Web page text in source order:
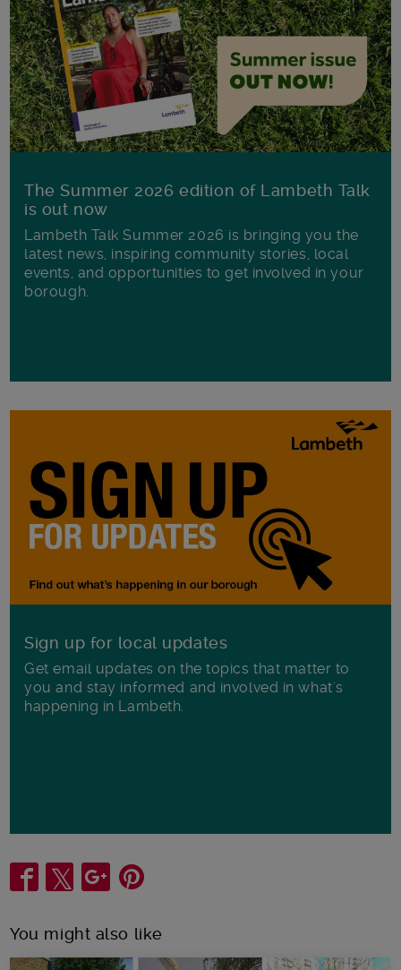
The Summer 2026 edition of Lambeth Talk
is out now
Lambeth Talk Summer 2026 is bringing you the
latest news, inspiring community stories, local
events, and opportunities to get involved in your
borough.
Sign up for local updates
Get email updates on the topics that matter to
you and stay informed and involved in what's
happening in Lambeth.
Share
You might also like